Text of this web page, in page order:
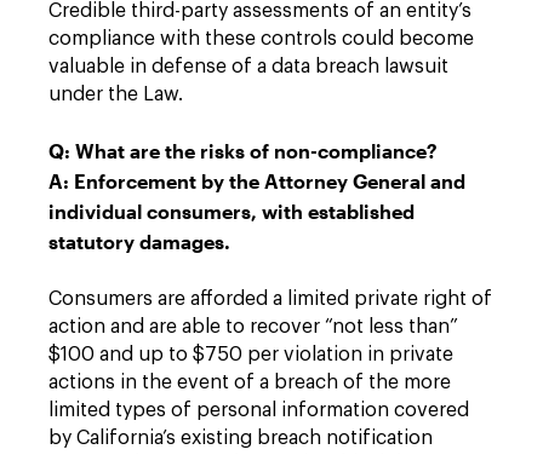
Credible third-party assessments of an entity’s
compliance with these controls could become
valuable in defense of a data breach lawsuit
under the Law.
Q: What are the risks of non-compliance?
A: Enforcement by the Attorney General and
individual consumers, with established
statutory damages.
Consumers are afforded a limited private right of
action and are able to recover “not less than”
$100 and up to $750 per violation in private
actions in the event of a breach of the more
limited types of personal information covered
by California’s existing breach notification